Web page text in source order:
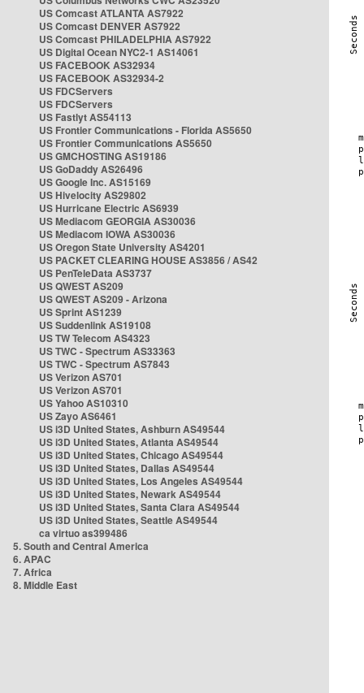
US Comcast ATLANTA AS7922
US Comcast DENVER AS7922
US Comcast PHILADELPHIA AS7922
US Digital Ocean NYC2-1 AS14061
US FACEBOOK AS32934
US FACEBOOK AS32934-2
US FDCServers
US FDCServers
US Fastlyt AS54113
US Frontier Communications - Florida AS5650
US Frontier Communications AS5650
US GMCHOSTING AS19186
US GoDaddy AS26496
US Google Inc. AS15169
US Hivelocity AS29802
US Hurricane Electric AS6939
US Mediacom GEORGIA AS30036
US Mediacom IOWA AS30036
US Oregon State University AS4201
US PACKET CLEARING HOUSE AS3856 / AS42
US PenTeleData AS3737
US QWEST AS209
US QWEST AS209 - Arizona
US Sprint AS1239
US Suddenlink AS19108
US TW Telecom AS4323
US TWC - Spectrum AS33363
US TWC - Spectrum AS7843
US Verizon AS701
US Verizon AS701
US Yahoo AS10310
US Zayo AS6461
US i3D United States, Ashburn AS49544
US i3D United States, Atlanta AS49544
US i3D United States, Chicago AS49544
US i3D United States, Dallas AS49544
US i3D United States, Los Angeles AS49544
US i3D United States, Newark AS49544
US i3D United States, Santa Clara AS49544
US i3D United States, Seattle AS49544
ca virtuo as399486
5. South and Central America
6. APAC
7. Africa
8. Middle East